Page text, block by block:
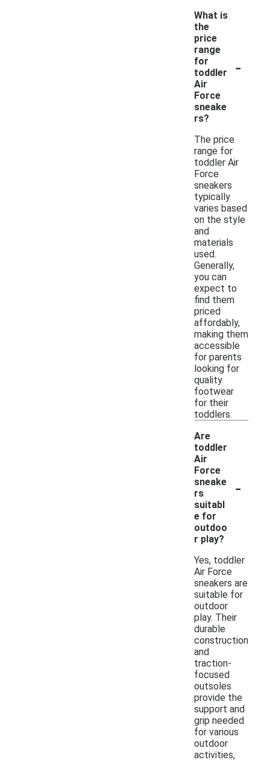
What is
the
price
range
for
toddler
Air
Force
sneake
rs?
-
The price
range for
toddler Air
Force
sneakers
typically
varies based
on the style
and
materials
used.
Generally,
you can
expect to
find them
priced
affordably,
making them
accessible
for parents
looking for
quality
footwear
for their
toddlers.
Are
toddler
Air
Force
sneake
rs
suitabl
e for
outdoo
r play?
-
Yes, toddler
Air Force
sneakers are
suitable for
outdoor
play. Their
durable
construction
and
traction-
focused
outsoles
provide the
support and
grip needed
for various
outdoor
activities,